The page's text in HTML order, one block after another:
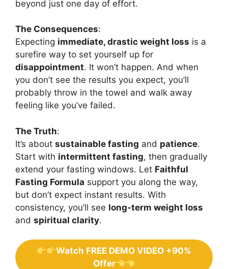
beyond just one day of effort.
The Consequences:
Expecting immediate, drastic weight loss is a
surefire way to set yourself up for
disappointment. It won’t happen. And when
you don’t see the results you expect, you’ll
probably throw in the towel and walk away
feeling like you’ve failed.
The Truth:
It’s about sustainable fasting and patience.
Start with intermittent fasting, then gradually
extend your fasting windows. Let Faithful
Fasting Formula support you along the way,
but don’t expect instant results. With
consistency, you’ll see long-term weight loss
and spiritual clarity.
Watch FREE DEMO VIDEO +90%
Offer